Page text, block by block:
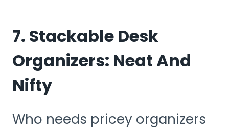
7. Stackable Desk
Organizers: Neat And
Nifty
Who needs pricey organizers